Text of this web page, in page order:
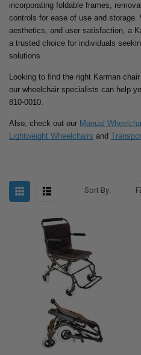
incorporating foldable frames,
controls for ease of use and storage.
aesthetics, and user satisfaction, a
a trusted choice for individuals
solutions.
Looking to find the right Karman
our wheelchair specialists can help
810-0010.
Also, check out our Manual
Lightweight Wheelchairs and
Sort By: